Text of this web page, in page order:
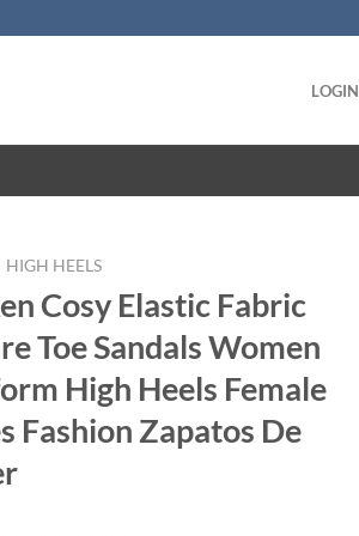
LOGIN
HIGH HEELS
Cosy Elastic Fabric
Toe Sandals Women
High Heels Female
Fashion Zapatos De